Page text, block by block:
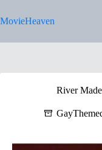
to
content
MovieHeaven
River